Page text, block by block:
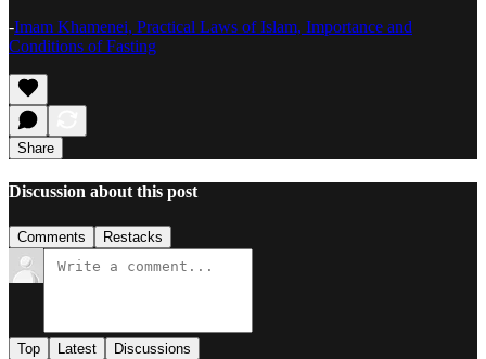
-Imam Khamenei, Practical Laws of Islam, Importance and
Conditions of Fasting
Share
Discussion about this post
Comments Restacks
Top Latest Discussions